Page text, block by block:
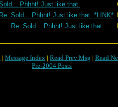
Phhht! Just like that.
Re: Sold... Phhht! Just like that. *LINK*
Re: Sold... Phhht! Just like that.
| Message Index | Read Prev Msg | Read
Pre-2004 Posts